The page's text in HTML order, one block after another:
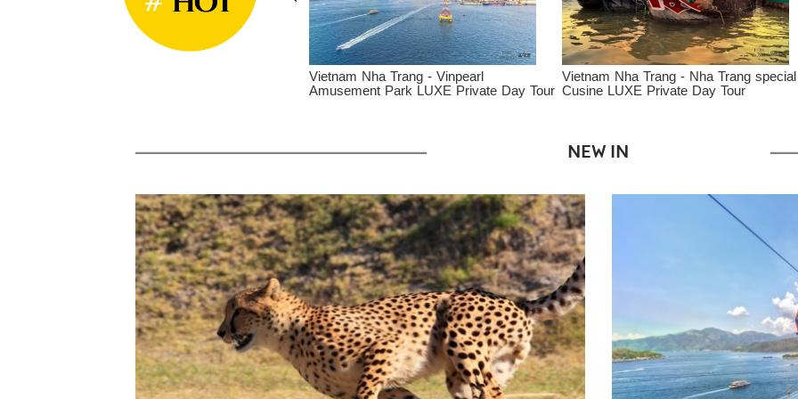
Vietnam Nha Trang - Vinpearl
Amusement Park LUXE Private Day Tour
Vietnam Nha Trang - Nha Trang special
Cusine LUXE Private Day Tour
Vietnam Danang -
Cooking Class
NEW IN